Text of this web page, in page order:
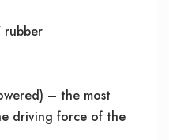
– the most
driving force of the